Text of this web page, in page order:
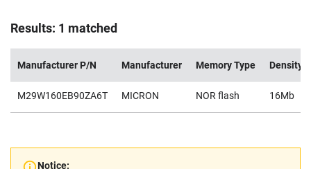
Results: 1 matched
Manufacturer P/N Manufacturer Memory Type Density
M29W160EB90ZA6T MICRON NOR flash 16Mb
Notice: